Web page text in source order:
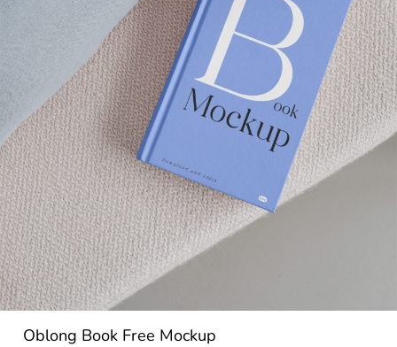
Oblong Book Free Mockup